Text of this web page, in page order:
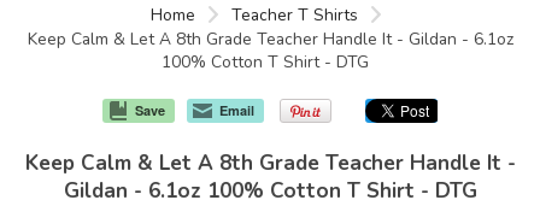
Products
Home
Teacher T Shirts
Keep Calm & Let A 8th Grade Teacher Handle It - Gildan - 6.1oz
100% Cotton T Shirt - DTG
Save Email
Keep Calm & Let A 8th Grade Teacher Handle It -
Gildan - 6.1oz 100% Cotton T Shirt - DTG